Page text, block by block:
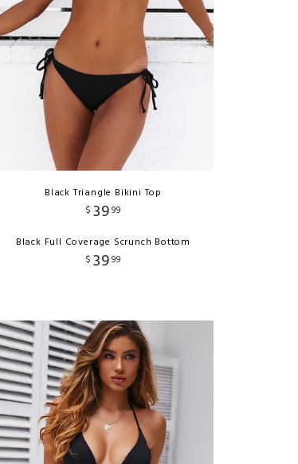
Black Triangle Bikini Top
$ 3999
Black Full Coverage Scrunch Bottom
$ 3999